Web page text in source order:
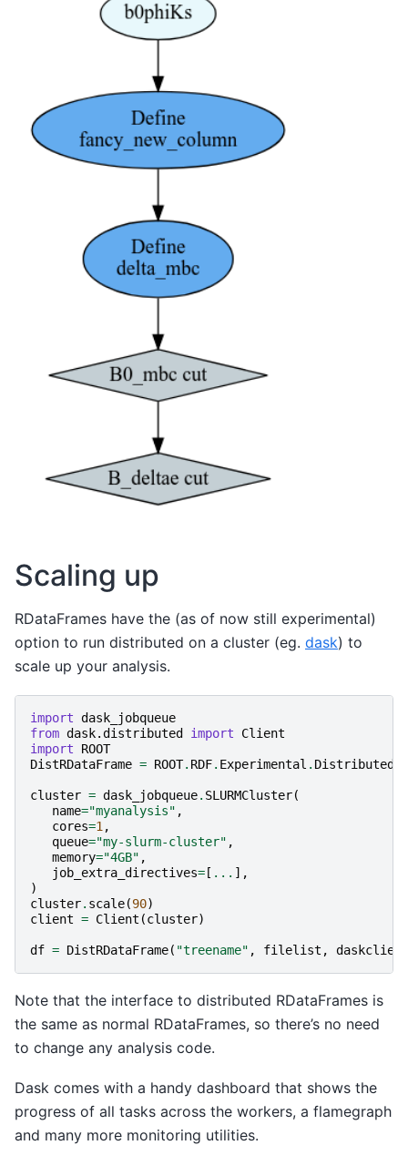
Scaling up
RDataFrames have the (as of now still experimental)
option to run distributed on a cluster (eg. dask) to
scale up your analysis.
import dask_jobqueue
from dask.distributed import
Client
import
ROOT
DistRDataFrame = ROOT. RDF. Experimental . Distributed
cluster = dask_jobqueue. SLURMCluster(
name="myanalysis" ,
cores=1 ,
queue="my-slurm-cluster" ,
memory="4GB" ,
job_extra_directives= [ ... ],
)
cluster. scale(90)
client = Client (cluster)
df = DistRDataFrame( "treename" , filelist , daskclient
Note that the interface to distributed RDataFrames is
the same as normal RDataFrames, so there’s no need
to change any analysis code.
Dask comes with a handy dashboard that shows the
progress of all tasks across the workers, a flamegraph
and many more monitoring utilities.